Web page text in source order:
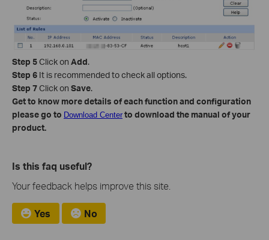
Step 5Click on Add.
Step 6 It is recommended to check all options.
Step 7Click on Save.
Get to know more details of each function and configuration
please go to Download Center to download the manual of your
product.
Is this faq useful?
Your feedback helps improve this site.
Yes No